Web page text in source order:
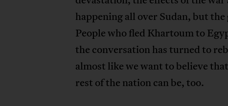
happening all over Sudan, but
People who fled Khartoum to
the conversation has turned to
almost like we want to believe
rest of the nation can be, too.